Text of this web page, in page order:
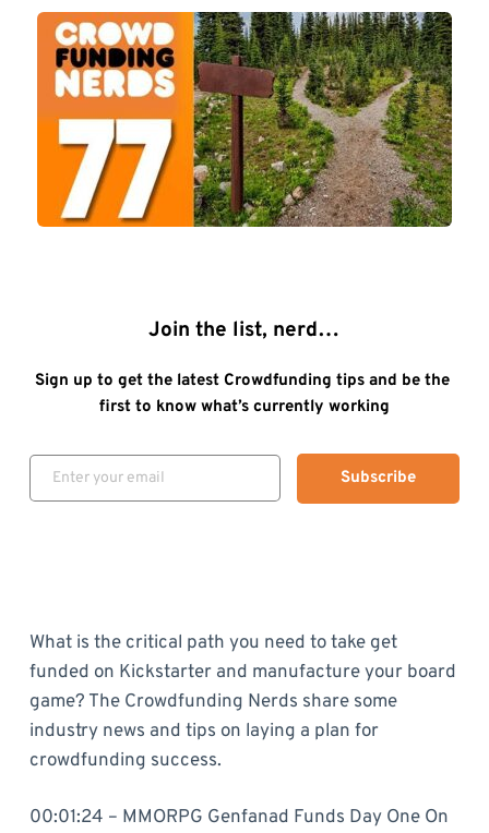
Join the list, nerd…
Sign up to get the latest Crowdfunding tips and be the
first to know what’s currently working
Subscribe
What is the critical path you need to take get
funded on Kickstarter and manufacture your board
game? The Crowdfunding Nerds share some
industry news and tips on laying a plan for
crowdfunding success.
00:01:24 – MMORPG Genfanad Funds Day One On